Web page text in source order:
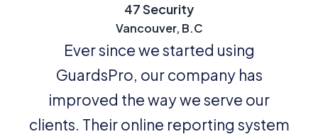
47 Security
Vancouver, B.C
Ever since we started using
GuardsPro, our company has
improved the way we serve our
clients. Their online reporting system